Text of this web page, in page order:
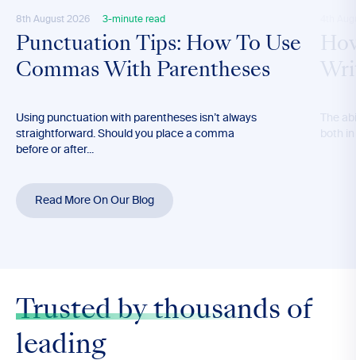
8th August 2026 3-minute read
Punctuation Tips: How To Use
Commas With Parentheses
Using punctuation with parentheses isn’t always
straightforward. Should you place a comma
before or after...
The
both
Read More On Our Blog
Trusted by thousands of
leading